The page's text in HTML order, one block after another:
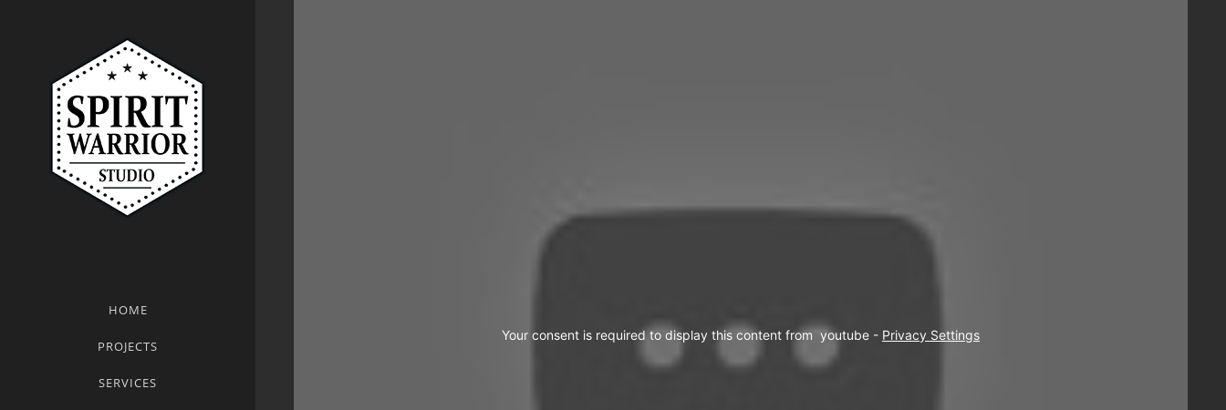
HOME
PROJECTS
SERVICES
Your consent is required to display this content from  youtube - Privacy Settings